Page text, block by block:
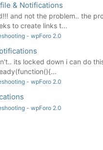
& Notifications
and not the problem.. the
to create links t...
- wpForo 2.0
its locked down i can do
- wpForo 2.0
- wpForo 2.0